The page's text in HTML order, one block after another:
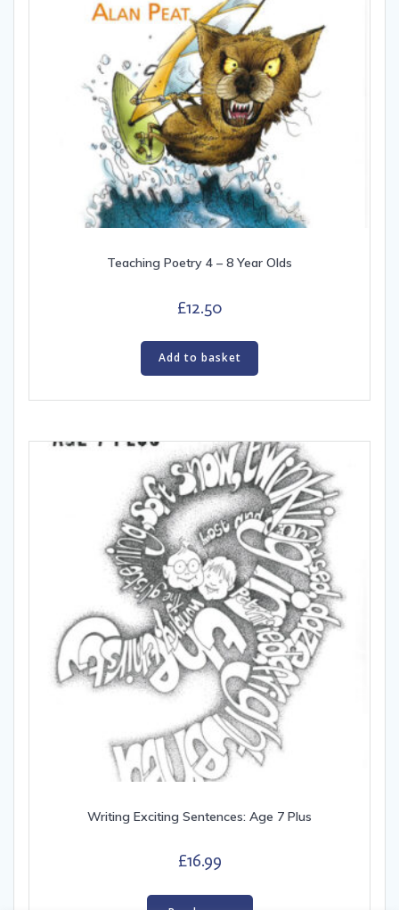
Teaching Poetry 4 – 8 Year Olds
£12.50
Add to basket
Writing Exciting Sentences: Age 7 Plus
£16.99